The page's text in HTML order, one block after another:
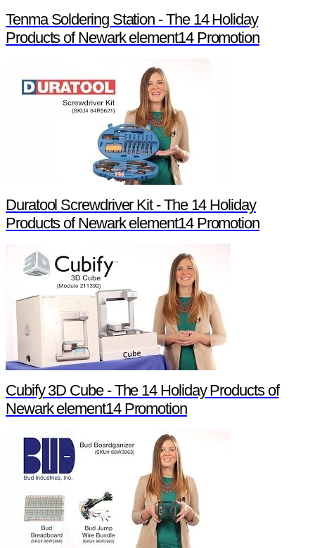
Tenma Soldering Station - The 14 Holiday
Products of Newark element14 Promotion
Duratool Screwdriver Kit - The 14 Holiday
Products of Newark element14 Promotion
Cubify 3D Cube - The 14 Holiday Products of
Newark element14 Promotion